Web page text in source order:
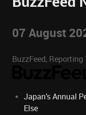
07 August
BuzzFeed, Reporting
Japan’s Annual
Else